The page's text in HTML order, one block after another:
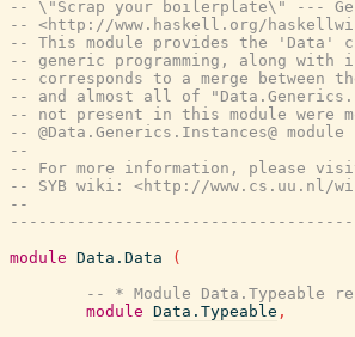
-- \"Scrap your boilerplate\" ---
-- <http://www.haskell.org/
-- This module provides the
-- generic programming, along with
-- corresponds to a merge between
-- and almost all of
-- not present in this module were
-- @Data.Generics.Instances@ module
--
-- For more information, please
-- SYB wiki: <http://www.cs.uu.nl/
--
module Data.Data
(
-- * Module Data.Typeable
module Data.Typeable ,